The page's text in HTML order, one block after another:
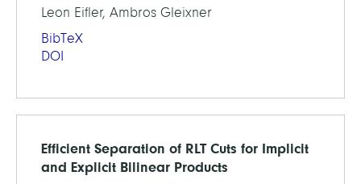
Leon Eifler, Ambros Gleixner
BibTeX
DOI
Efficient Separation of RLT Cuts for Implicit
and Explicit Bilinear Products